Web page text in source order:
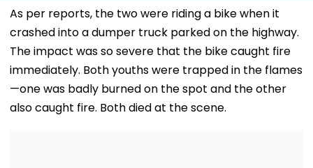
Performs Surgery -
Inspired By
Women'
As per reports, the two were riding a bike when it
crashed into a dumper truck parked on the highway.
The impact was so severe that the bike caught fire
immediately. Both youths were trapped in the flames
—one was badly burned on the spot and the other
also caught fire. Both died at the scene.